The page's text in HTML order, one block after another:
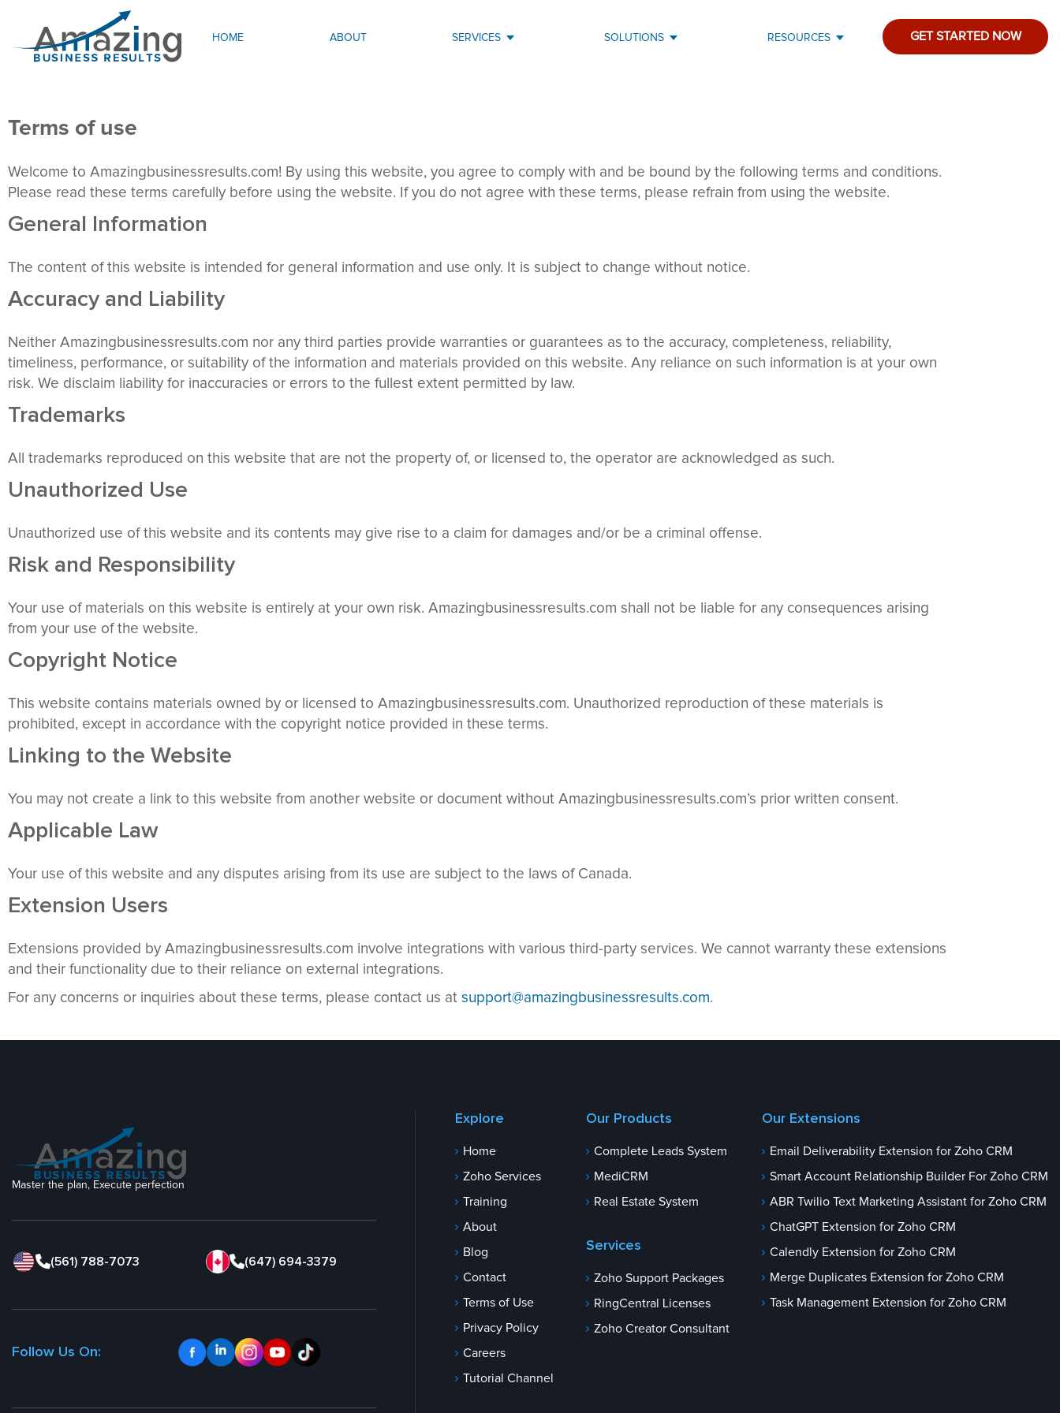
HOME ABOUT SERVICES SOLUTIONS RESOURCES GET STARTED NOW
Terms of use
Welcome to Amazingbusinessresults.com! By using this website, you agree to comply with and be bound by the following terms and conditions.
Please read these terms carefully before using the website. If you do not agree with these terms, please refrain from using the website.
General Information
The content of this website is intended for general information and use only. It is subject to change without notice.
Accuracy and Liability
Neither Amazingbusinessresults.com nor any third parties provide warranties or guarantees as to the accuracy, completeness, reliability,
timeliness, performance, or suitability of the information and materials provided on this website. Any reliance on such information is at your own
risk. We disclaim liability for inaccuracies or errors to the fullest extent permitted by law.
Trademarks
All trademarks reproduced on this website that are not the property of, or licensed to, the operator are acknowledged as such.
Unauthorized Use
Unauthorized use of this website and its contents may give rise to a claim for damages and/or be a criminal offense.
Risk and Responsibility
Your use of materials on this website is entirely at your own risk. Amazingbusinessresults.com shall not be liable for any consequences arising
from your use of the website.
Copyright Notice
This website contains materials owned by or licensed to Amazingbusinessresults.com. Unauthorized reproduction of these materials is
prohibited, except in accordance with the copyright notice provided in these terms.
Linking to the Website
You may not create a link to this website from another website or document without Amazingbusinessresults.com’s prior written consent.
Applicable Law
Your use of this website and any disputes arising from its use are subject to the laws of Canada.
Extension Users
Extensions provided by Amazingbusinessresults.com involve integrations with various third-party services. We cannot warranty these extensions
and their functionality due to their reliance on external integrations.
For any concerns or inquiries about these terms, please contact us at support@amazingbusinessresults.com.
Master the plan, Execute perfection
(561) 788-7073 (647) 694-3379
Follow Us On:
Explore
Home
Zoho Services
Training
About
Blog
Contact
Terms of Use
Privacy Policy
Careers
Tutorial Channel
Our Products
Complete Leads System
MediCRM
Real Estate System
Services
Zoho Support Packages
RingCentral Licenses
Zoho Creator Consultant
Our Extensions
Email Deliverability Extension for Zoho CRM
Smart Account Relationship Builder For Zoho CRM
ABR Twilio Text Marketing Assistant for Zoho CRM
ChatGPT Extension for Zoho CRM
Calendly Extension for Zoho CRM
Merge Duplicates Extension for Zoho CRM
Task Management Extension for Zoho CRM